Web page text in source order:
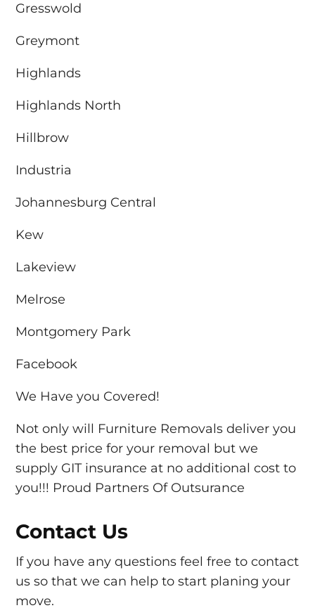
Gresswold
Greymont
Highlands
Highlands North
Hillbrow
Industria
Johannesburg Central
Kew
Lakeview
Melrose
Montgomery Park
Facebook
We Have you Covered!
Not only will Furniture Removals deliver you
the best price for your removal but we
supply GIT insurance at no additional cost to
you!!! Proud Partners Of Outsurance
Contact Us
If you have any questions feel free to contact
us so that we can help to start planing your
move.